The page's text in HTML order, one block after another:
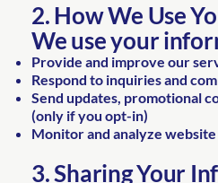
2. How We Use
We use your
Provide and improve our
Respond to inquiries and
Send updates, promotional
(only if you opt-in)
Monitor and analyze website
3. Sharing Your